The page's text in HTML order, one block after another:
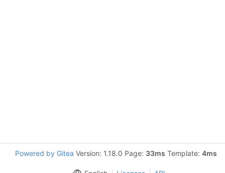
Powered by Gitea Version: 1.18.0 Page: 33ms Template: 4ms